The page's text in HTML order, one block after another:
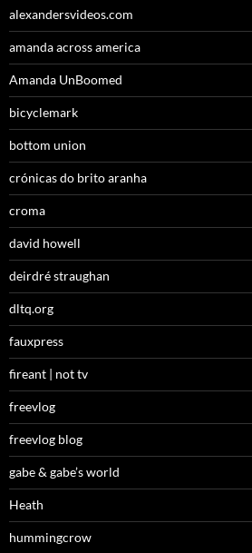
alexandersvideos.com
amanda across america
Amanda UnBoomed
bicyclemark
bottom union
crónicas do brito aranha
croma
david howell
deirdré straughan
dltq.org
fauxpress
fireant | not tv
freevlog
freevlog blog
gabe & gabe’s world
Heath
hummingcrow